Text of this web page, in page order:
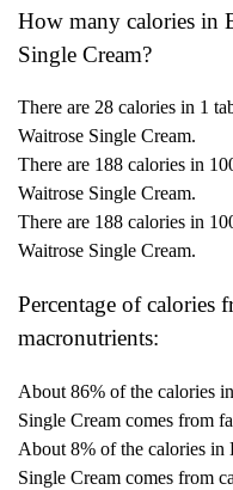
How many calories in
Single Cream?
There are 28 calories in 1
Waitrose Single Cream.
There are 188 calories in
Waitrose Single Cream.
There are 188 calories in
Waitrose Single Cream.
Percentage of calories
macronutrients:
About 86% of the calories
Single Cream comes from
About 8% of the calories in
Single Cream comes from